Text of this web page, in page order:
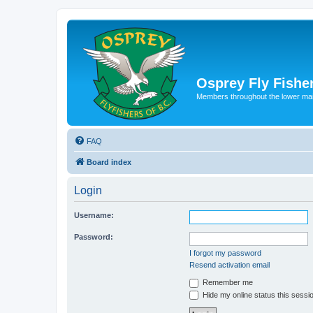
Osprey Fly
Members throughout the lower
FAQ
Board index
Login
Username:
Password:
I forgot my password
Resend activation email
Remember me
Hide my online status this